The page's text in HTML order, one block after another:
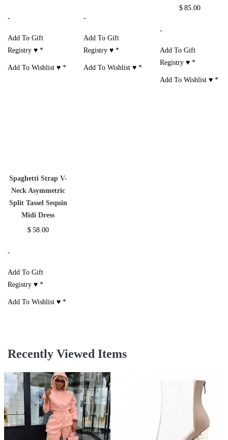
-
Add To Gift
Registry ♥ *
Add To Wishlist ♥ *
-
Add To Gift
Registry ♥ *
Add To Wishlist ♥ *
$ 85.00
-
Add To Gift
Registry ♥*
Add To Wishlist ♥*
Spaghetti Strap V-
Neck Asymmetric
Split Tassel Sequin
Midi Dress
$ 58.00
-
Add To Gift
Registry ♥ *
Add To Wishlist ♥ *
Recently Viewed Items